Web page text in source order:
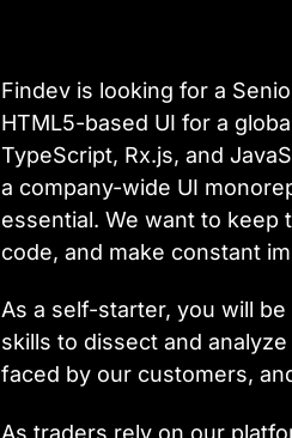
Findev is looking for a
HTML5-based UI for a
TypeScript, Rx.js, and
a company-wide UI
essential. We want to keep
code, and make constant
As a self-starter, you will
skills to dissect and
faced by our customers,
As traders rely on our